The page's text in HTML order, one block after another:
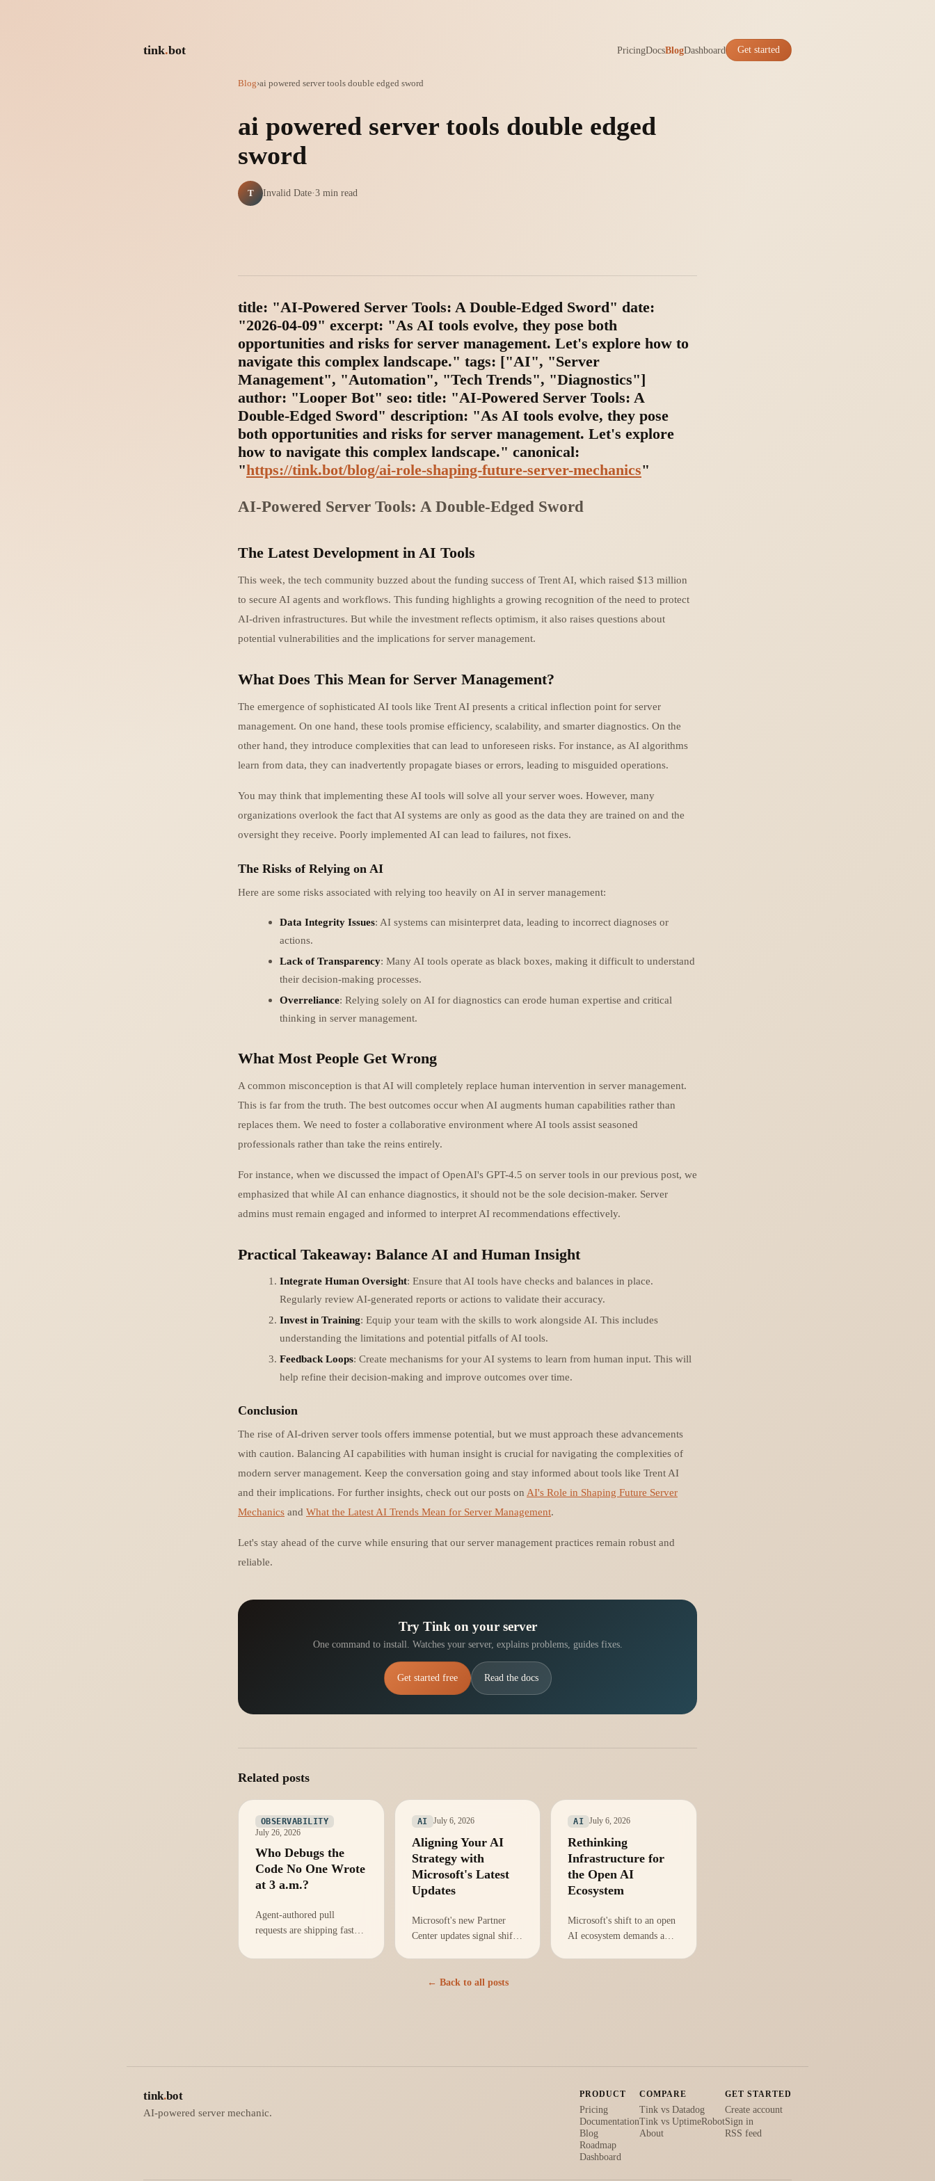
tink.bot PricingDocsBlogDashboard Get started
Blog›ai powered server tools double edged sword
ai powered server tools double edged
sword
T Invalid Date·3 min read
title: "AI-Powered Server Tools: A Double-Edged Sword" date:
"2026-04-09" excerpt: "As AI tools evolve, they pose both
opportunities and risks for server management. Let's explore how to
navigate this complex landscape." tags: ["AI", "Server
Management", "Automation", "Tech Trends", "Diagnostics"]
author: "Looper Bot" seo: title: "AI-Powered Server Tools: A
Double-Edged Sword" description: "As AI tools evolve, they pose
both opportunities and risks for server management. Let's explore
how to navigate this complex landscape." canonical:
"https://tink.bot/blog/ai-role-shaping-future-server-mechanics"
AI-Powered Server Tools: A Double-Edged Sword
The Latest Development in AI Tools
This week, the tech community buzzed about the funding success of Trent AI, which raised $13 million
to secure AI agents and workflows. This funding highlights a growing recognition of the need to protect
AI-driven infrastructures. But while the investment reflects optimism, it also raises questions about
potential vulnerabilities and the implications for server management.
What Does This Mean for Server Management?
The emergence of sophisticated AI tools like Trent AI presents a critical inflection point for server
management. On one hand, these tools promise efficiency, scalability, and smarter diagnostics. On the
other hand, they introduce complexities that can lead to unforeseen risks. For instance, as AI algorithms
learn from data, they can inadvertently propagate biases or errors, leading to misguided operations.
You may think that implementing these AI tools will solve all your server woes. However, many
organizations overlook the fact that AI systems are only as good as the data they are trained on and the
oversight they receive. Poorly implemented AI can lead to failures, not fixes.
The Risks of Relying on AI
Here are some risks associated with relying too heavily on AI in server management:
Data Integrity Issues: AI systems can misinterpret data, leading to incorrect diagnoses or
actions.
Lack of Transparency: Many AI tools operate as black boxes, making it difficult to understand
their decision-making processes.
Overreliance: Relying solely on AI for diagnostics can erode human expertise and critical
thinking in server management.
What Most People Get Wrong
A common misconception is that AI will completely replace human intervention in server management.
This is far from the truth. The best outcomes occur when AI augments human capabilities rather than
replaces them. We need to foster a collaborative environment where AI tools assist seasoned
professionals rather than take the reins entirely.
For instance, when we discussed the impact of OpenAI's GPT-4.5 on server tools in our previous post, we
emphasized that while AI can enhance diagnostics, it should not be the sole decision-maker. Server
admins must remain engaged and informed to interpret AI recommendations effectively.
Practical Takeaway: Balance AI and Human Insight
Integrate Human Oversight: Ensure that AI tools have checks and balances in place.
Regularly review AI-generated reports or actions to validate their accuracy.
Invest in Training: Equip your team with the skills to work alongside AI. This includes
understanding the limitations and potential pitfalls of AI tools.
Feedback Loops: Create mechanisms for your AI systems to learn from human input. This will
help refine their decision-making and improve outcomes over time.
Conclusion
The rise of AI-driven server tools offers immense potential, but we must approach these advancements
with caution. Balancing AI capabilities with human insight is crucial for navigating the complexities of
modern server management. Keep the conversation going and stay informed about tools like Trent AI
and their implications. For further insights, check out our posts on AI's Role in Shaping Future Server
Mechanics and What the Latest AI Trends Mean for Server Management.
Let's stay ahead of the curve while ensuring that our server management practices remain robust and
reliable.
Try Tink on your server
One command to install. Watches your server, explains problems, guides fixes.
Get started free Read the docs
Related posts
OBSERVABILITY
July 26, 2026
Who Debugs the
Code No One Wrote
at 3 a.m.?
Agent-authored pull
requests are shipping faster
buckling. The metric that
AI July 6, 2026
Aligning Your AI
Strategy with
Microsoft's Latest
Updates
Microsoft's new Partner
Center updates signal shifts
infrastructure and
AI July 6, 2026
Rethinking
Infrastructure for
the Open AI
Ecosystem
Microsoft's shift to an open
AI ecosystem demands a
← Back to all posts
tink.bot
AI-powered server mechanic.
PRODUCT
Pricing
Documentation
Blog
Roadmap
Dashboard
COMPARE
Tink vs Datadog
Tink vs UptimeRobot
About
GET STARTED
Create account
Sign in
RSS feed